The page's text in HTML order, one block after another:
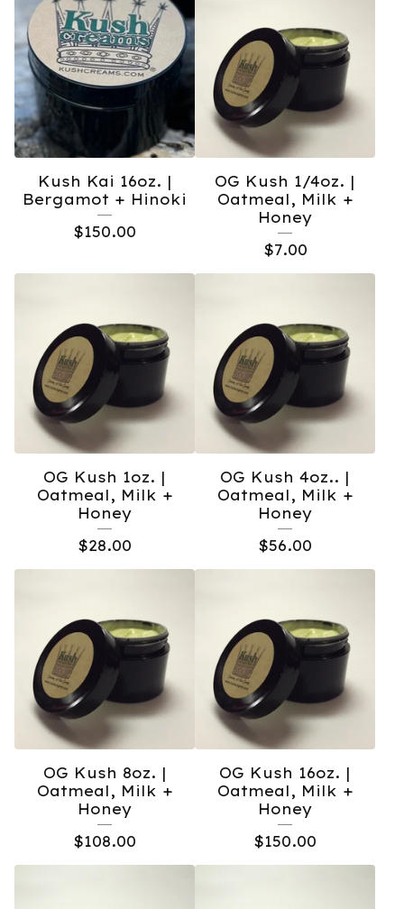
Kush Kai 16oz. |
Bergamot + Hinoki
$150.00
OG Kush 1/4oz. |
Oatmeal, Milk +
Honey
$7.00
OG Kush 1oz. |
Oatmeal, Milk +
Honey
$28.00
OG Kush 4oz.. |
Oatmeal, Milk +
Honey
$56.00
OG Kush 8oz. |
Oatmeal, Milk +
Honey
$108.00
OG Kush 16oz. |
Oatmeal, Milk +
Honey
$150.00